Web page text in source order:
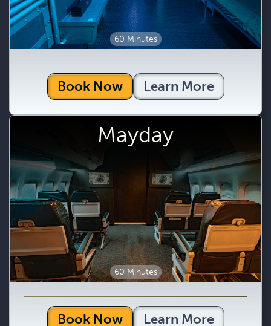
60 Minutes
Book Now Learn More
Mayday
60 Minutes
Book Now Learn More